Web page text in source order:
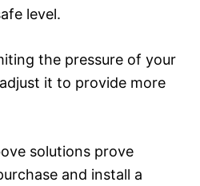
level.
the pressure of your
it to provide more
solutions prove
and install a